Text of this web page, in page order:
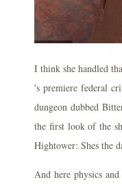
I think she handled
's premiere federal
dungeon dubbed
the first look of the
Hightower: Shes the
And here physics